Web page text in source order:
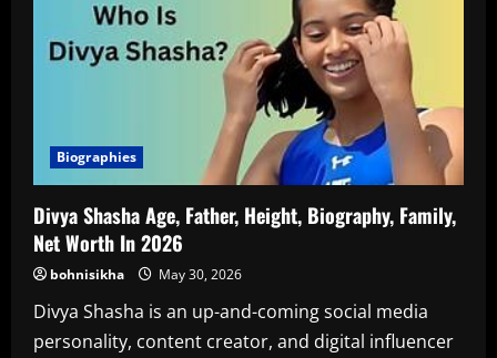
Family,
Career,
Personal
Life,
Net
Biographies
Divya Shasha Age, Father, Height, Biography, Family,
Net Worth In 2026
bohnisikha May 30, 2026
Divya Shasha is an up-and-coming social media
personality, content creator, and digital influencer